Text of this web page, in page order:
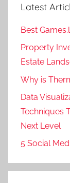
Latest
Best
Property
Estate
Why is
Data
Techniques
Next Level
5 Social